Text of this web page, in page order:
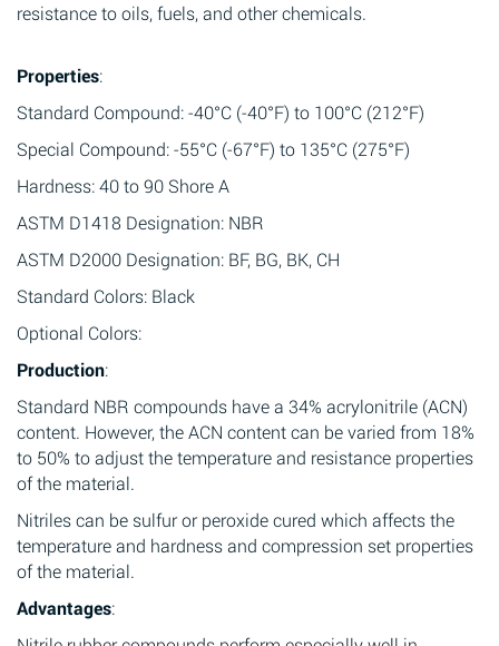
resistance to oils, fuels, and other chemicals.
Properties:
Standard Compound: -40°C (-40°F) to 100°C (212°F)
Special Compound: -55°C (-67°F) to 135°C (275°F)
Hardness: 40 to 90 Shore A
ASTM D1418 Designation: NBR
ASTM D2000 Designation: BF, BG, BK, CH
Standard Colors: Black
Optional Colors:
Production:
Standard NBR compounds have a 34% acrylonitrile (ACN)
content. However, the ACN content can be varied from 18%
to 50% to adjust the temperature and resistance properties
of the material.
Nitriles can be sulfur or peroxide cured which affects the
temperature and hardness and compression set properties
of the material.
Advantages: